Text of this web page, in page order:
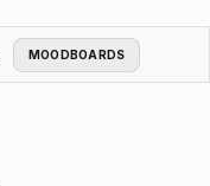
MOODBOARDS